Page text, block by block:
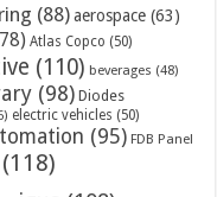
(88) aerospace (63)
Atlas Copco (50)
(110) beverages (48)
(98) Diodes
electric vehicles (50)
(95) FDB Panel
(118)